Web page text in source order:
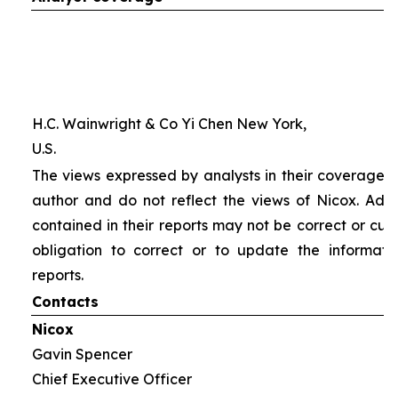
H.C. Wainwright & Co Yi Chen New York,
U.S.
The views expressed by analysts in their coverage
author and do not reflect the views of Nicox.
contained in their reports may not be correct or
obligation to correct or to update the
reports.
Contacts
Nicox
Gavin Spencer
Chief Executive Officer